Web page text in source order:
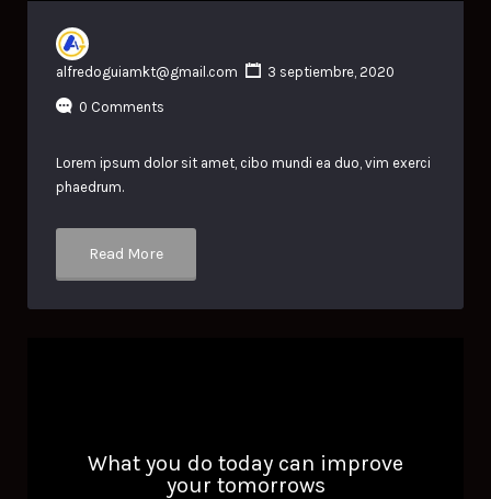
alfredoguiamkt@gmail.com 3 septiembre, 2020
0 Comments
Lorem ipsum dolor sit amet, cibo mundi ea duo, vim exerci
phaedrum.
Read More
What you do today can improve
your tomorrows